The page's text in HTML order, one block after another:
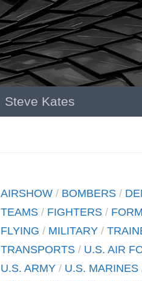
Steve Kates
AIRSHOW / BOMBERS /
TEAMS / FIGHTERS /
FLYING / MILITARY /
TRANSPORTS / U.S. AIR
U.S. ARMY / U.S. MARINES